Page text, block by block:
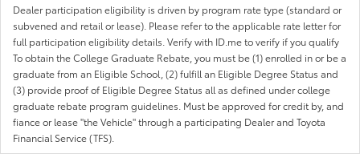
Dealer participation eligibility is driven by program rate type (standard or
subvened and retail or lease). Please refer to the applicable rate letter for
full participation eligibility details. Verify with ID.me to verify if you qualify
To obtain the College Graduate Rebate, you must be (1) enrolled in or be a
graduate from an Eligible School, (2) fulfill an Eligible Degree Status and
(3) provide proof of Eligible Degree Status all as defined under college
graduate rebate program guidelines. Must be approved for credit by, and
fiance or lease "the Vehicle" through a participating Dealer and Toyota
Financial Service (TFS).